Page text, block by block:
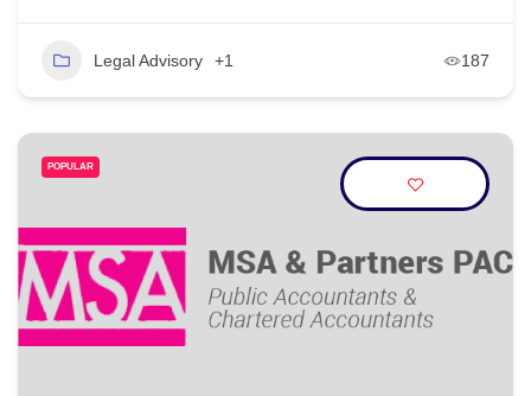
Legal Advisory +1 187
POPULAR